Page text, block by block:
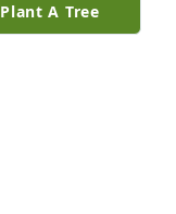
Plant A Tree